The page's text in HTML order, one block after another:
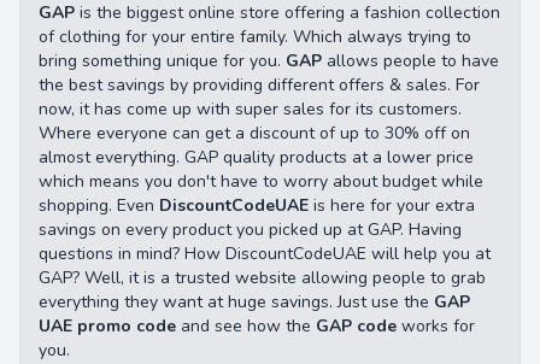
GAP is the biggest online store offering a fashion collection
of clothing for your entire family. Which always trying to
bring something unique for you. GAP allows people to have
the best savings by providing different offers & sales. For
now, it has come up with super sales for its customers.
Where everyone can get a discount of up to 30% off on
almost everything. GAP quality products at a lower price
which means you don't have to worry about budget while
shopping. Even DiscountCodeUAE is here for your extra
savings on every product you picked up at GAP. Having
questions in mind? How DiscountCodeUAE will help you at
GAP? Well, it is a trusted website allowing people to grab
everything they want at huge savings. Just use the GAP
UAE promo code and see how the GAP code works for
you.